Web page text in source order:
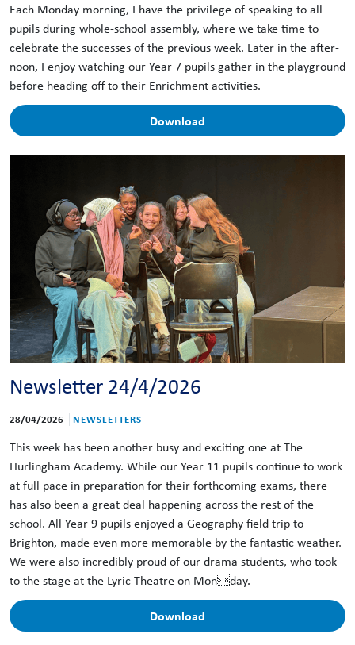
Each Monday morning, I have the privilege of speaking to all
pupils during whole-school assembly, where we take time to
celebrate the successes of the previous week. Later in the after-
noon, I enjoy watching our Year 7 pupils gather in the playground
before heading off to their Enrichment activities.
Download
Newsletter 24/4/2026
28/04/2026 NEWSLETTERS
This week has been another busy and exciting one at The
Hurlingham Academy. While our Year 11 pupils continue to work
at full pace in preparation for their forthcoming exams, there
has also been a great deal happening across the rest of the
school. All Year 9 pupils enjoyed a Geography field trip to
Brighton, made even more memorable by the fantastic weather.
We were also incredibly proud of our drama students, who took
to the stage at the Lyric Theatre on Monday.
Download